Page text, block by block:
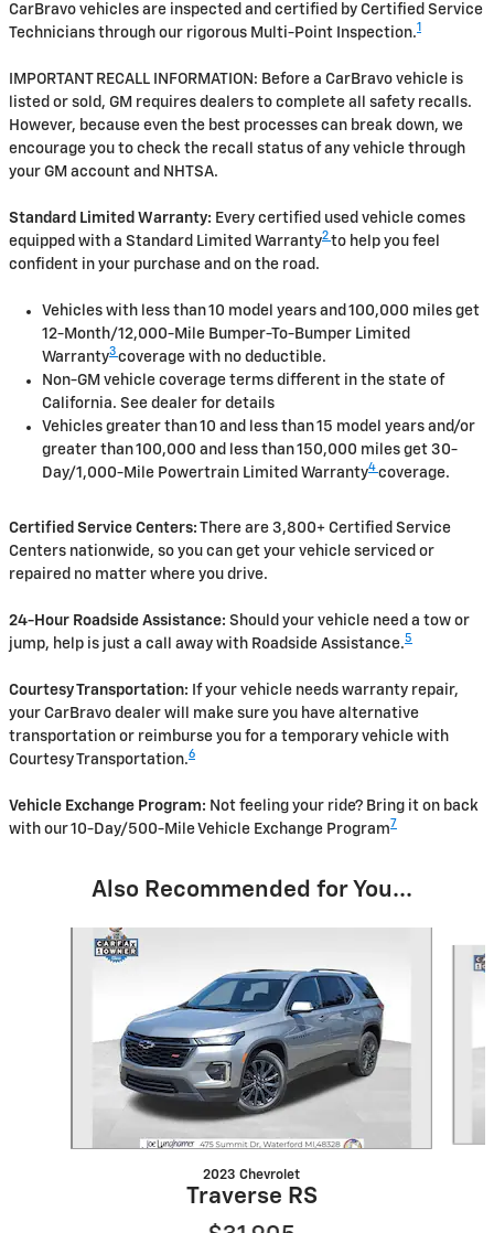
CarBravo vehicles are inspected and certified by Certified Service
Technicians through our rigorous Multi-Point Inspection.1
IMPORTANT RECALL INFORMATION: Before a CarBravo vehicle is
listed or sold, GM requires dealers to complete all safety recalls.
However, because even the best processes can break down, we
encourage you to check the recall status of any vehicle through
your GM account and NHTSA.
Standard Limited Warranty: Every certified used vehicle comes
equipped with a Standard Limited Warranty2 to help you feel
confident in your purchase and on the road.
Vehicles with less than 10 model years and 100,000 miles get
12-Month/12,000-Mile Bumper-To-Bumper Limited
Warranty3 coverage with no deductible.
Non-GM vehicle coverage terms different in the state of
California. See dealer for details
Vehicles greater than 10 and less than 15 model years and/or
greater than 100,000 and less than 150,000 miles get 30-
Day/1,000-Mile Powertrain Limited Warranty4 coverage.
Certified Service Centers: There are 3,800+ Certified Service
Centers nationwide, so you can get your vehicle serviced or
repaired no matter where you drive.
24-Hour Roadside Assistance: Should your vehicle need a tow or
jump, help is just a call away with Roadside Assistance.5
Courtesy Transportation: If your vehicle needs warranty repair,
your CarBravo dealer will make sure you have alternative
transportation or reimburse you for a temporary vehicle with
Courtesy Transportation.6
Vehicle Exchange Program: Not feeling your ride? Bring it on back
with our 10-Day/500-Mile Vehicle Exchange Program 7
Also Recommended for You...
2023 Chevrolet
Traverse RS